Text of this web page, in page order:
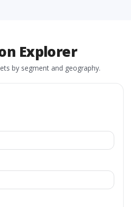
Explorer
by segment and geography.